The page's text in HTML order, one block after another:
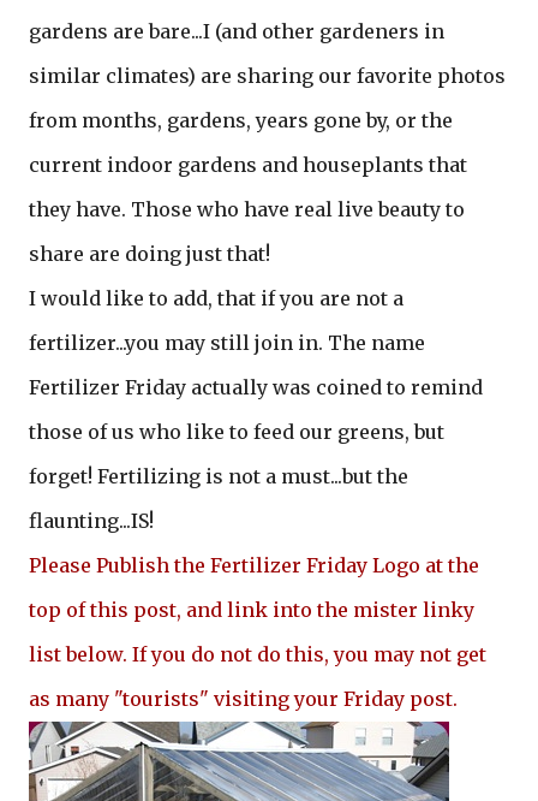
gardens are bare...I (and other gardeners in
similar climates) are sharing our favorite photos
from months, gardens, years gone by, or the
current indoor gardens and houseplants that
they have. Those who have real live beauty to
share are doing just that!
I would like to add, that if you are not a
fertilizer...you may still join in. The name
Fertilizer Friday actually was coined to remind
those of us who like to feed our greens, but
forget! Fertilizing is not a must...but the
flaunting...IS!
Please Publish the Fertilizer Friday Logo at the
top of this post, and link into the mister linky
list below. If you do not do this, you may not get
as many "tourists" visiting your Friday post.